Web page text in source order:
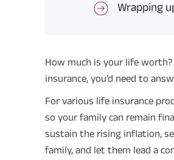
Wrapping
How much is your life
insurance, you’d need to
For various life insurance
so your family can remain
sustain the rising inflation,
family, and let them lead a